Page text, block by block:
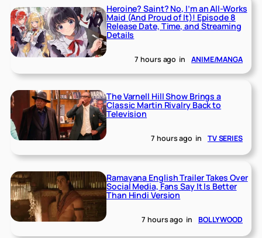
Heroine? Saint? No, I’m an All-Works
Maid (And Proud of It)! Episode 8
Release Date, Time, and Streaming
Details
7 hours ago in ANIME/MANGA
The Varnell Hill Show Brings a
Classic Martin Rivalry Back to
Television
7 hours ago in TV SERIES
Ramayana English Trailer Takes Over
Social Media, Fans Say It Is Better
Than Hindi Version
7 hours ago in BOLLYWOOD